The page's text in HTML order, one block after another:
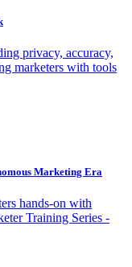
privacy, accuracy,
marketers with tools
Marketing Era
hands-on with
Training Series -